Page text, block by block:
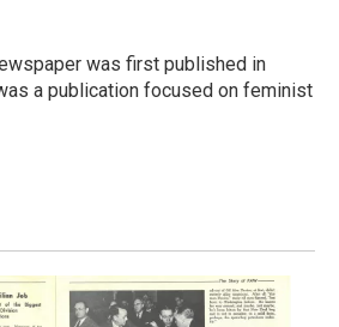
was first published in
a publication focused on feminist